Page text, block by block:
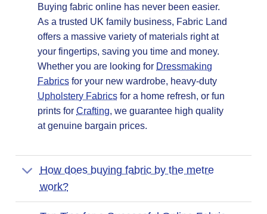
Buying fabric online has never been easier.
As a trusted UK family business, Fabric Land
offers a massive variety of materials right at
your fingertips, saving you time and money.
Whether you are looking for Dressmaking
Fabrics for your new wardrobe, heavy-duty
Upholstery Fabrics for a home refresh, or fun
prints forCrafting, we guarantee high quality
at genuine bargain prices.
How does buying fabric by the metre
work?